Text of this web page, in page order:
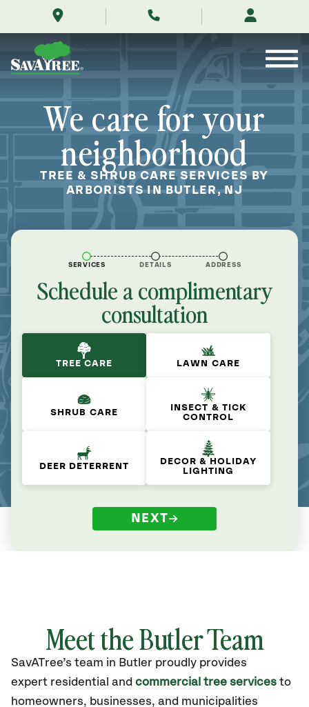
new-
Contents
We care for your
neighborhood
TREE & SHRUB CARE SERVICES BY
ARBORISTS IN BUTLER, NJ
SERVICES DETAILS ADDRESS
Schedule a complimentary
consultation
TREE CARE LAWN CARE
SHRUB CARE
INSECT & TICK
CONTROL
DEER DETERRENT
DECOR & HOLIDAY
LIGHTING
NEXT
Meet the Butler Team
SavATree’s team in Butler proudly provides
expert residential and commercial tree services to
homeowners, businesses, and municipalities